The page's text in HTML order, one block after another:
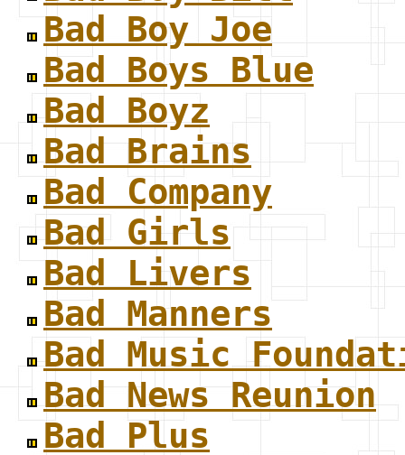
Bad Boy Joe
Bad Boys Blue
Bad Boyz
Bad Brains
Bad Company
Bad Girls
Bad Livers
Bad Manners
Bad Music
Bad News Reunion
Bad Plus